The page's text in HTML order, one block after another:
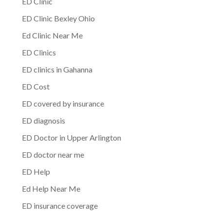
ED Clinic Bexley Ohio
Ed Clinic Near Me
ED Clinics
ED clinics in Gahanna
ED Cost
ED covered by insurance
ED diagnosis
ED Doctor in Upper Arlington
ED doctor near me
ED Help
Ed Help Near Me
ED insurance coverage